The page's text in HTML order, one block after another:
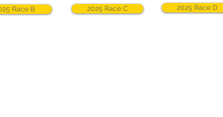
Race B 2025 Race C 2025 Race D